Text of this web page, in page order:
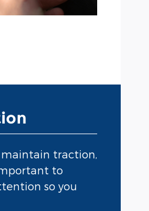
traction,
to
so you